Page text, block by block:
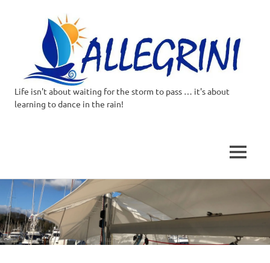
Skip
content
Allegrini.co.uk
Around
the
world
Life isn't about waiting for the storm to pass … it's about
learning to dance in the rain!
MENU